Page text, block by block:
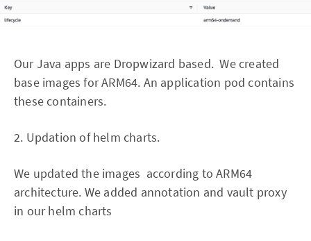
Our Java apps are Dropwizard based. We created
base images for ARM64. An application pod contains
these containers.
2. Updation of helm charts.
We updated the images according to ARM64
architecture. We added annotation and vault proxy
in our helm charts